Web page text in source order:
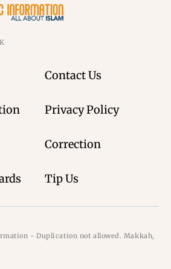
Contact Us
Privacy Policy
Correction
Tip Us
- Duplication not allowed. Makkah,